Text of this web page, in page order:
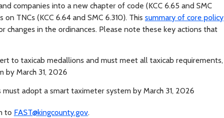
companies into a new chapter of code (KCC 6.65 and SMC
TNCs (KCC 6.64 and SMC 6.310). This summary of core policy
changes in the ordinances. Please note these key actions that
to taxicab medallions and must meet all taxicab requirements,
by March 31, 2026
adopt a smart taximeter system by March 31, 2026
to FAST@kingcounty.gov.